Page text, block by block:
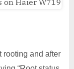
rooting and after